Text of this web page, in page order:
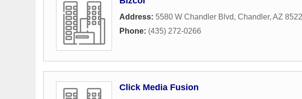
Address: 5580 W Chandler Blvd, Chandler, AZ
Phone: (435) 272-0266
Click Media Fusion